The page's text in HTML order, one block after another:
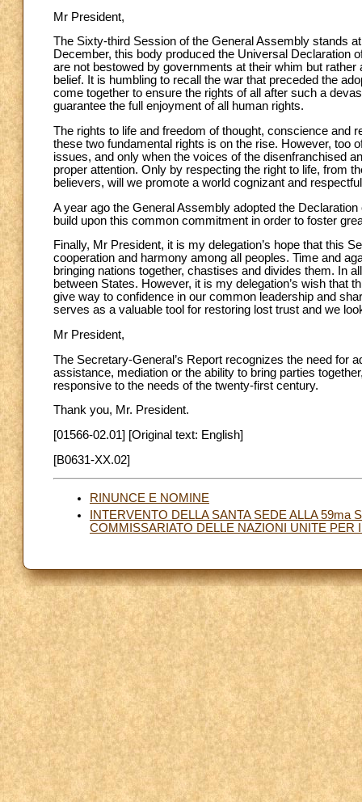
Mr President,
The Sixty-third Session of the General Assembly stands
December, this body produced the Universal Declaration
are not bestowed by governments at their whim but
belief. It is humbling to recall the war that preceded the
come together to ensure the rights of all after such a
guarantee the full enjoyment of all human rights.
The rights to life and freedom of thought, conscience and
these two fundamental rights is on the rise. However, too
issues, and only when the voices of the disenfranchised
proper attention. Only by respecting the right to life, from
believers, will we promote a world cognizant and
A year ago the General Assembly adopted the
build upon this common commitment in order to foster
Finally, Mr President, it is my delegation’s hope that this
cooperation and harmony among all peoples. Time and
bringing nations together, chastises and divides them. In
between States. However, it is my delegation’s wish
give way to confidence in our common leadership and
serves as a valuable tool for restoring lost trust and we
Mr President,
The Secretary-General’s Report recognizes the need for
assistance, mediation or the ability to bring parties
responsive to the needs of the twenty-first century.
Thank you, Mr. President.
[01566-02.01] [Original text: English]
[B0631-XX.02]
RINUNCE E NOMINE
INTERVENTO DELLA SANTA SEDE ALLA 59ma
COMMISSARIATO DELLE NAZIONI UNITE PER